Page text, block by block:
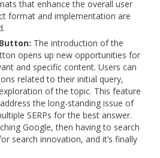
that enhance the overall user
format and implementation are
The introduction of the
opens up new opportunities for
and specific content. Users can
related to their initial query,
of the topic. This feature
the long-standing issue of
SERPs for the best answer.
Google, then having to search
search innovation, and it’s finally